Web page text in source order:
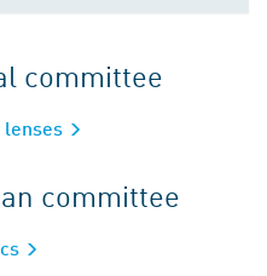
committee
lenses
committee